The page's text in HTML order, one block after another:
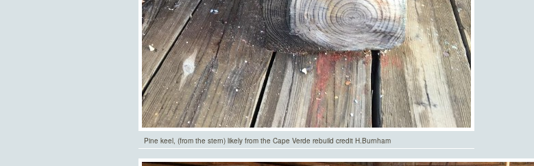
Pine keel, (from the stern) likely from the Cape Verde rebuild credit H.Burnham